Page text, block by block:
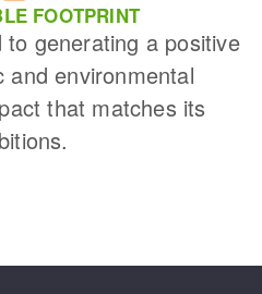
FOOTPRINT
generating a positive
and environmental
that matches its